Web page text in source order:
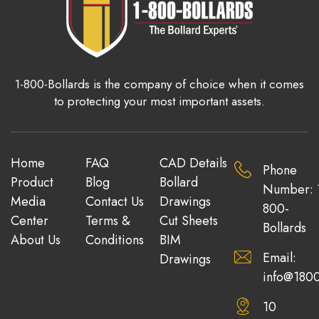
1-800-Bollards is the company of choice when it comes
to protecting your most important assets.
Home
Product
Media
Center
About Us
FAQ
Blog
Contact Us
Terms &
Conditions
CAD Details
Bollard
Drawings
Cut Sheets
BIM
Drawings
Phone
Number:
800-
Bollards
Email:
10